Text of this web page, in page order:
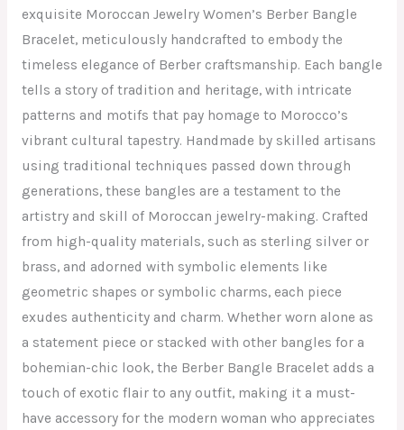
exquisite Moroccan Jewelry Women’s Berber Bangle
Bracelet, meticulously handcrafted to embody the
timeless elegance of Berber craftsmanship. Each bangle
tells a story of tradition and heritage, with intricate
patterns and motifs that pay homage to Morocco’s
vibrant cultural tapestry. Handmade by skilled artisans
using traditional techniques passed down through
generations, these bangles are a testament to the
artistry and skill of Moroccan jewelry-making. Crafted
from high-quality materials, such as sterling silver or
brass, and adorned with symbolic elements like
geometric shapes or symbolic charms, each piece
exudes authenticity and charm. Whether worn alone as
a statement piece or stacked with other bangles for a
bohemian-chic look, the Berber Bangle Bracelet adds a
touch of exotic flair to any outfit, making it a must-
have accessory for the modern woman who appreciates